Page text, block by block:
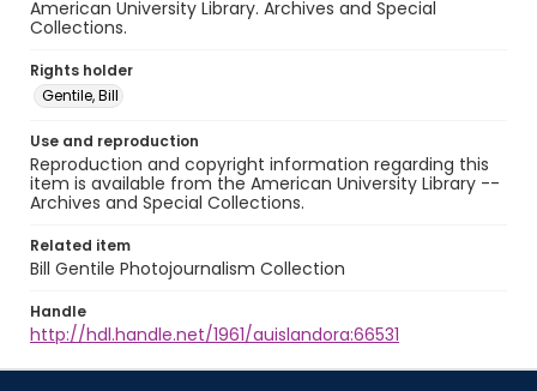
American University Library. Archives and Special
Collections.
Rights holder
Gentile, Bill
Use and reproduction
Reproduction and copyright information regarding this
item is available from the American University Library --
Archives and Special Collections.
Related item
Bill Gentile Photojournalism Collection
Handle
http://hdl.handle.net/1961/auislandora:66531